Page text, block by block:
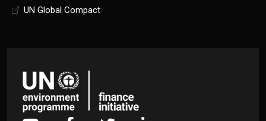
UN Global Compact